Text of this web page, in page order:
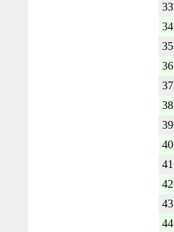
33
34
35
36
37
38
39
40
41
42
43
44